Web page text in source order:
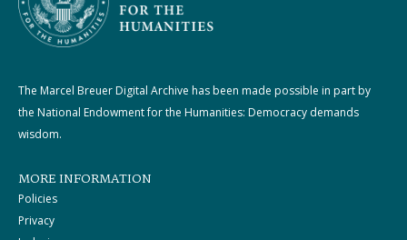
The Marcel Breuer Digital Archive has been made possible in part by
the National Endowment for the Humanities: Democracy demands
wisdom.
MORE INFORMATION
Policies
Privacy